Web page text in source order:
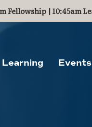
Fellowship | 10:45am
Learning Events